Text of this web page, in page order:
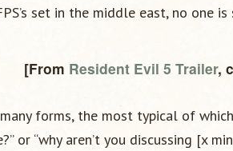
set in the middle east, no one
[From Resident Evil 5 Trailer,
forms, the most typical of which
or “why aren’t you discussing [x